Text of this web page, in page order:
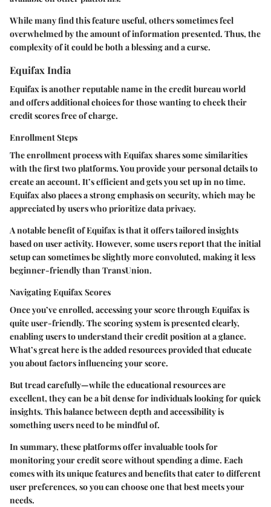
While many find this feature useful, others sometimes feel
overwhelmed by the amount of information presented. Thus, the
complexity of it could be both a blessing and a curse.
Equifax India
Equifax is another reputable name in the credit bureau world
and offers additional choices for those wanting to check their
credit scores free of charge.
Enrollment Steps
The enrollment process with Equifax shares some similarities
with the first two platforms. You provide your personal details to
create an account. It’s efficient and gets you set up in no time.
Equifax also places a strong emphasis on security, which may be
appreciated by users who prioritize data privacy.
A notable benefit of Equifax is that it offers tailored insights
based on user activity. However, some users report that the initial
setup can sometimes be slightly more convoluted, making it less
beginner-friendly than TransUnion.
Navigating Equifax Scores
Once you’ve enrolled, accessing your score through Equifax is
quite user-friendly. The scoring system is presented clearly,
enabling users to understand their credit position at a glance.
What’s great here is the added resources provided that educate
you about factors influencing your score.
But tread carefully—while the educational resources are
excellent, they can be a bit dense for individuals looking for quick
insights. This balance between depth and accessibility is
something users need to be mindful of.
In summary, these platforms offer invaluable tools for
monitoring your credit score without spending a dime. Each
comes with its unique features and benefits that cater to different
user preferences, so you can choose one that best meets your
needs.